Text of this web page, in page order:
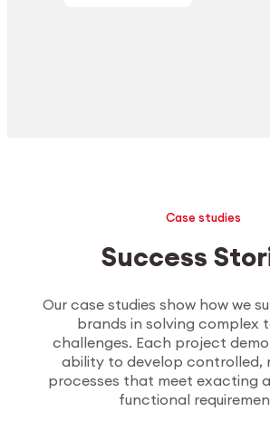
Case studies
Success
Our case studies show how we
brands in solving complex
challenges. Each project
ability to develop controlled,
processes that meet exacting
functional